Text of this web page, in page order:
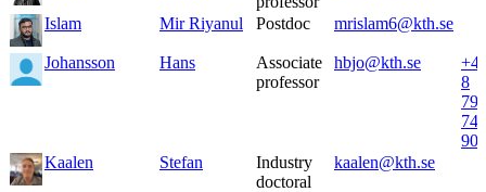
Islam Mir Riyanul Postdoc mrislam6@kth.se
Johansson Hans
Associate
professor
hbjo@kth.se
8
790
74
90
Kaalen
Stefan
Industry
doctoral
kaalen@kth.se